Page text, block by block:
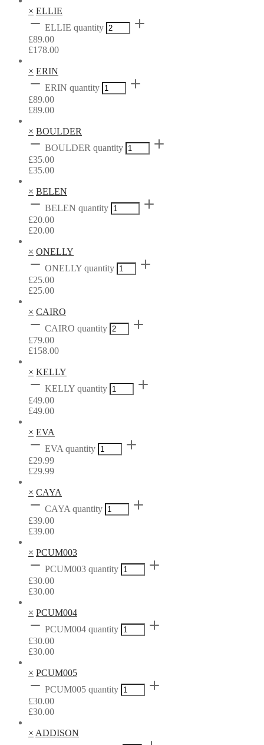
× ELLIE
ELLIE quantity
£89.00
£178.00
× ERIN
ERIN quantity
£89.00
£89.00
× BOULDER
BOULDER quantity
£35.00
£35.00
× BELEN
BELEN quantity
£20.00
£20.00
× ONELLY
ONELLY quantity
£25.00
£25.00
× CAIRO
CAIRO quantity
£79.00
£158.00
× KELLY
KELLY quantity
£49.00
£49.00
× EVA
EVA quantity
£29.99
£29.99
× CAYA
CAYA quantity
£39.00
£39.00
× PCUM003
PCUM003 quantity
£30.00
£30.00
× PCUM004
PCUM004 quantity
£30.00
£30.00
× PCUM005
PCUM005 quantity
£30.00
£30.00
× ADDISON